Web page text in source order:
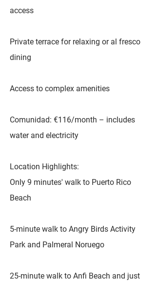
access
Private terrace for relaxing or al fresco
dining
Access to complex amenities
Comunidad: €116/month – includes
water and electricity
Location Highlights:
Only 9 minutes' walk to Puerto Rico
Beach
5-minute walk to Angry Birds Activity
Park and Palmeral Noruego
25-minute walk to Anfi Beach and just